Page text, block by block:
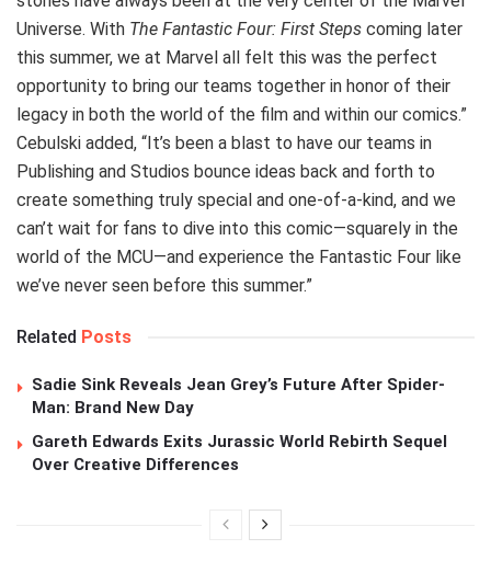
Universe. With The Fantastic Four: First Steps coming later
this summer, we at Marvel all felt this was the perfect
opportunity to bring our teams together in honor of their
legacy in both the world of the film and within our comics.”
Cebulski added, “It’s been a blast to have our teams in
Publishing and Studios bounce ideas back and forth to
create something truly special and one-of-a-kind, and we
can’t wait for fans to dive into this comic—squarely in the
world of the MCU—and experience the Fantastic Four like
we’ve never seen before this summer.”
Related Posts
Sadie Sink Reveals Jean Grey’s Future After Spider-
Man: Brand New Day
Gareth Edwards Exits Jurassic World Rebirth Sequel
Over Creative Differences